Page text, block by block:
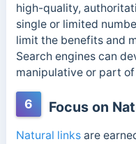
high-quality,
single or limited
limit the benefits and
Search engines can
manipulative or part
6 Focus on
Natural linksare